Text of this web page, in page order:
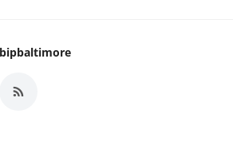
bipbaltimore